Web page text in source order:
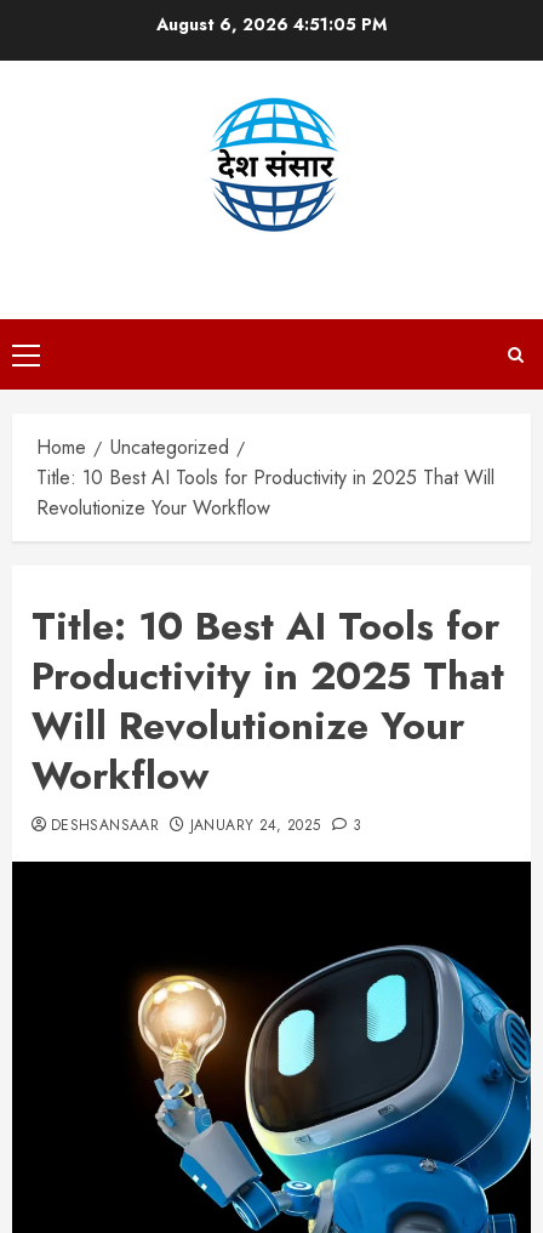
August 6, 20264:51:07 PM
Primary
Menu
Home
Uncategorized
Title: 10 Best AI Tools for Productivity in 2025 That Will
Revolutionize Your Workflow
Title: 10 Best AI Tools for
Productivity in 2025 That
Will Revolutionize Your
Workflow
DESHSANSAAR JANUARY 24, 2025 3